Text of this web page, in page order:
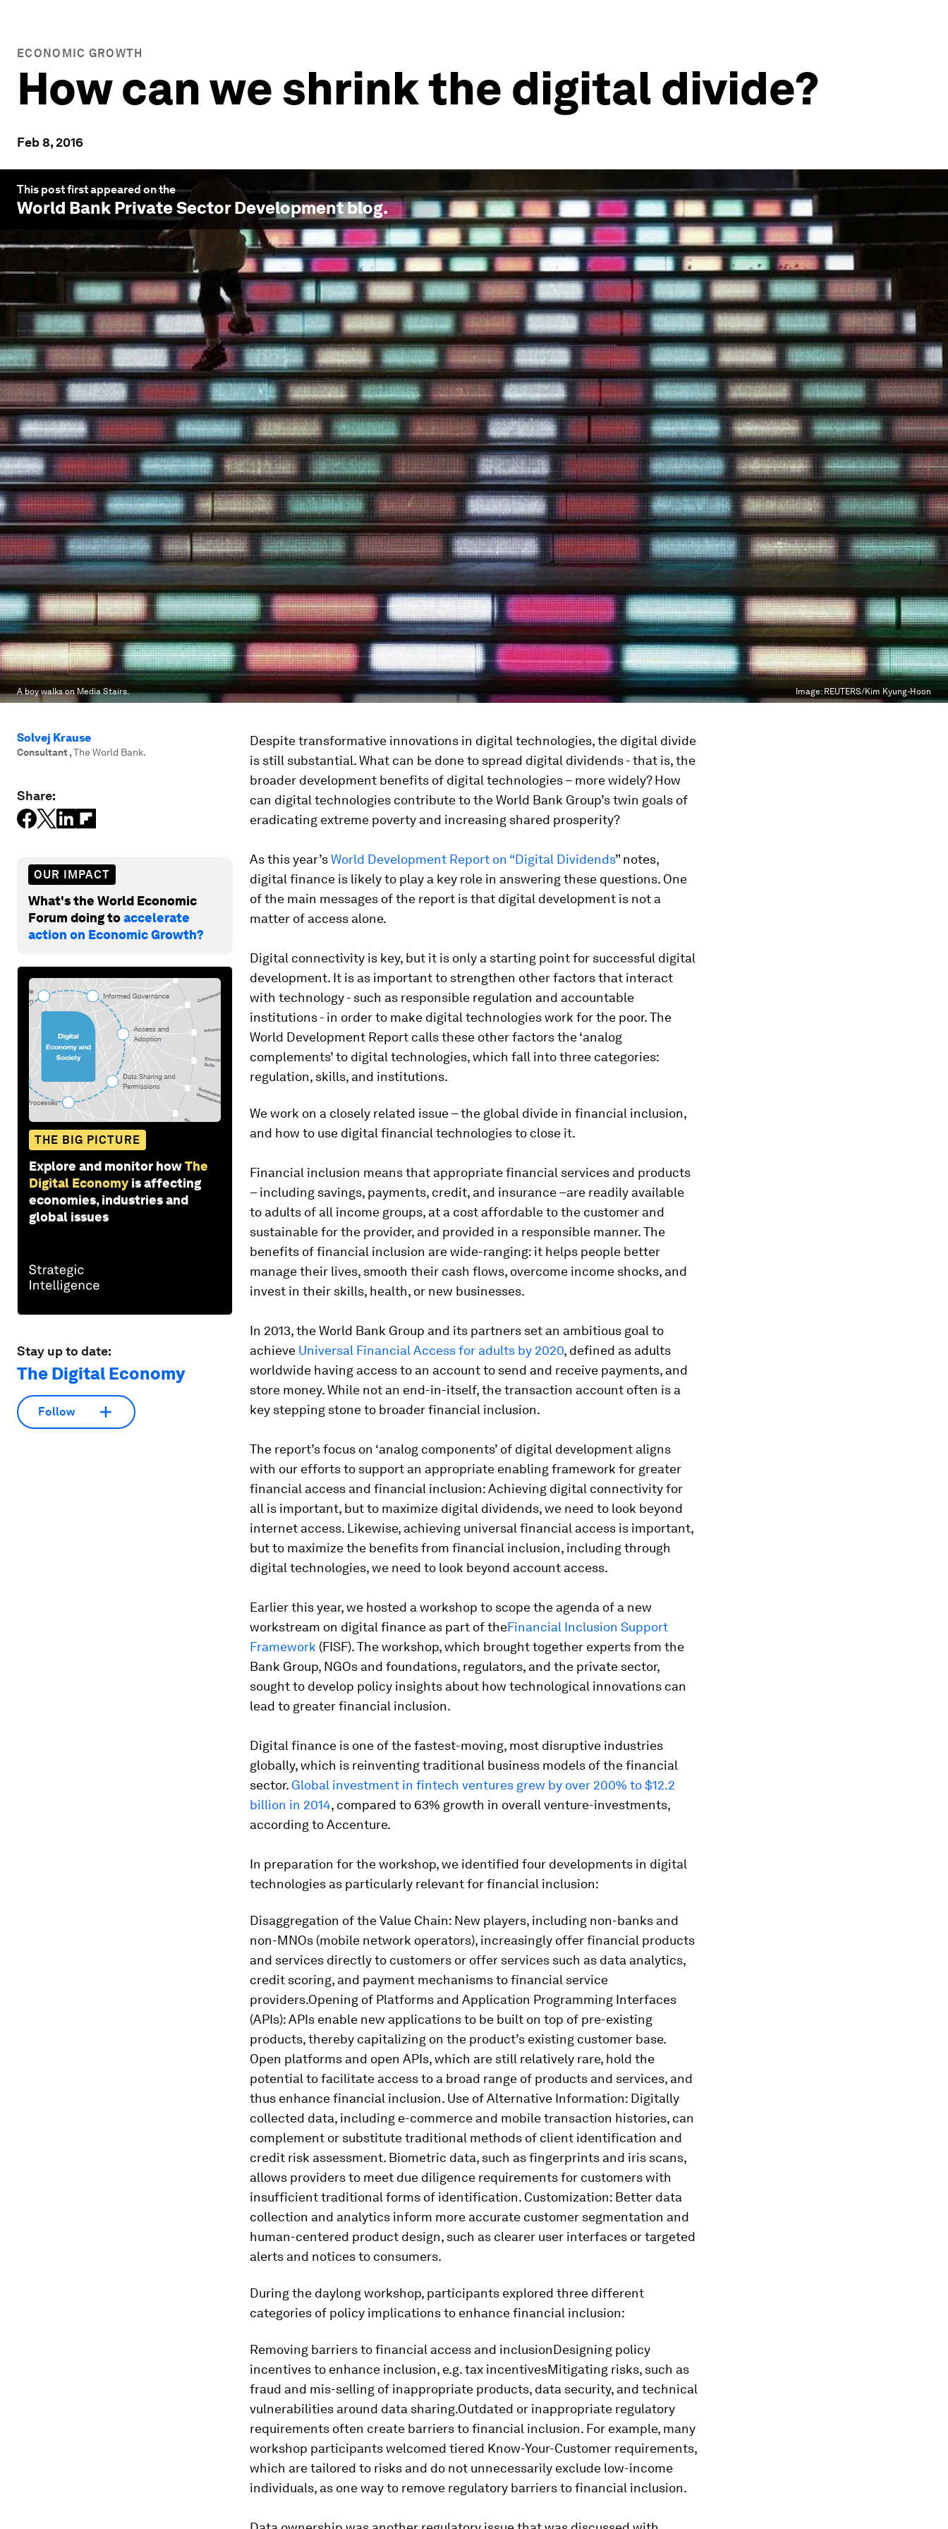
ECONOMIC GROWTH
How can we shrink the digital divide?
Feb 8, 2016
This post first appeared on the
World Bank Private Sector Developmentblog.
A boy walks on Media Stairs. Image: REUTERS/Kim Kyung-Hoon
Solvej Krause
Consultant,The World Bank.
Share:
OUR IMPACT
What's the World Economic
Forum doing toaccelerate
action on Economic Growth?
THE BIG PICTURE
Explore and monitor howThe
Digital Economy is affecting
economies, industries and
global issues
Stay up to date:
The Digital Economy
Follow
Despite transformative innovations in digital technologies, the digital divide
is still substantial. What can be done to spread digital dividends - that is, the
broader development benefits of digital technologies – more widely? How
can digital technologies contribute to the World Bank Group’s twin goals of
eradicating extreme poverty and increasing shared prosperity?
As this year’sWorld Development Report on “Digital Dividends” notes,
digital finance is likely to play a key role in answering these questions. One
of the main messages of the report is that digital development is not a
matter of access alone.
Digital connectivity is key, but it is only a starting point for successful digital
development. It is as important to strengthen other factors that interact
with technology - such as responsible regulation and accountable
institutions - in order to make digital technologies work for the poor. The
World Development Report calls these other factors the ‘analog
complements’ to digital technologies, which fall into three categories:
regulation, skills, and institutions.
We work on a closely related issue – the global divide in financial inclusion,
and how to use digital financial technologies to close it.
Financial inclusion means that appropriate financial services and products
– including savings, payments, credit, and insurance –are readily available
to adults of all income groups, at a cost affordable to the customer and
sustainable for the provider, and provided in a responsible manner. The
benefits of financial inclusion are wide-ranging: it helps people better
manage their lives, smooth their cash flows, overcome income shocks, and
invest in their skills, health, or new businesses.
In 2013, the World Bank Group and its partners set an ambitious goal to
achieve Universal Financial Access for adults by 2020, defined as adults
worldwide having access to an account to send and receive payments, and
store money. While not an end-in-itself, the transaction account often is a
key stepping stone to broader financial inclusion.
The report’s focus on ‘analog components’ of digital development aligns
with our efforts to support an appropriate enabling framework for greater
financial access and financial inclusion: Achieving digital connectivity for
all is important, but to maximize digital dividends, we need to look beyond
internet access. Likewise, achieving universal financial access is important,
but to maximize the benefits from financial inclusion, including through
digital technologies, we need to look beyond account access.
Earlier this year, we hosted a workshop to scope the agenda of a new
workstream on digital finance as part of theFinancial Inclusion Support
Framework (FISF). The workshop, which brought together experts from the
Bank Group, NGOs and foundations, regulators, and the private sector,
sought to develop policy insights about how technological innovations can
lead to greater financial inclusion.
Digital finance is one of the fastest-moving, most disruptive industries
globally, which is reinventing traditional business models of the financial
sector. Global investment in fintech ventures grew by over 200% to $12.2
billion in 2014, compared to 63% growth in overall venture-investments,
according to Accenture.
In preparation for the workshop, we identified four developments in digital
technologies as particularly relevant for financial inclusion:
Disaggregation of the Value Chain: New players, including non-banks and
non-MNOs (mobile network operators), increasingly offer financial products
and services directly to customers or offer services such as data analytics,
credit scoring, and payment mechanisms to financial service
providers.Opening of Platforms and Application Programming Interfaces
(APIs):APIs enable new applications to be built on top of pre-existing
products, thereby capitalizing on the product’s existing customer base.
Open platforms and open APIs, which are still relatively rare, hold the
potential to facilitate access to a broad range of products and services, and
thus enhance financial inclusion. Use of Alternative Information: Digitally
collected data, including e-commerce and mobile transaction histories, can
complement or substitute traditional methods of client identification and
credit risk assessment. Biometric data, such as fingerprints and iris scans,
allows providers to meet due diligence requirements for customers with
insufficient traditional forms of identification. Customization: Better data
collection and analytics inform more accurate customer segmentation and
human-centered product design, such as clearer user interfaces or targeted
alerts and notices to consumers.
During the daylong workshop, participants explored three different
categories of policy implications to enhance financial inclusion:
Removing barriers to financial access and inclusionDesigning policy
incentives to enhance inclusion, e.g. tax incentivesMitigating risks, such as
fraud and mis-selling of inappropriate products, data security, and technical
vulnerabilities around data sharing.Outdated or inappropriate regulatory
requirements often create barriers to financial inclusion. For example, many
workshop participants welcomed tiered Know-Your-Customer requirements,
which are tailored to risks and do not unnecessarily exclude low-income
individuals, as one way to remove regulatory barriers to financial inclusion.